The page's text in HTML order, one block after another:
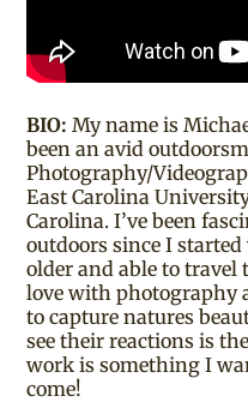
BIO: My name is
been an avid
Photography/
East Carolina
Carolina. I’ve been
outdoors since I
older and able to travel
love with photography
to capture natures
see their reactions is
work is something I
come!